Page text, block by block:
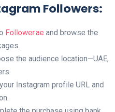
Followers:
Follower.ae and browse the
the audience location—UAE,
Instagram profile URL and